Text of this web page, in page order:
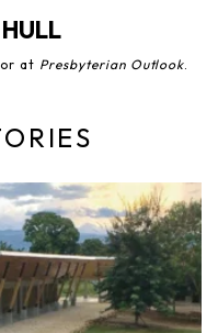
at Presbyterian Outlook.